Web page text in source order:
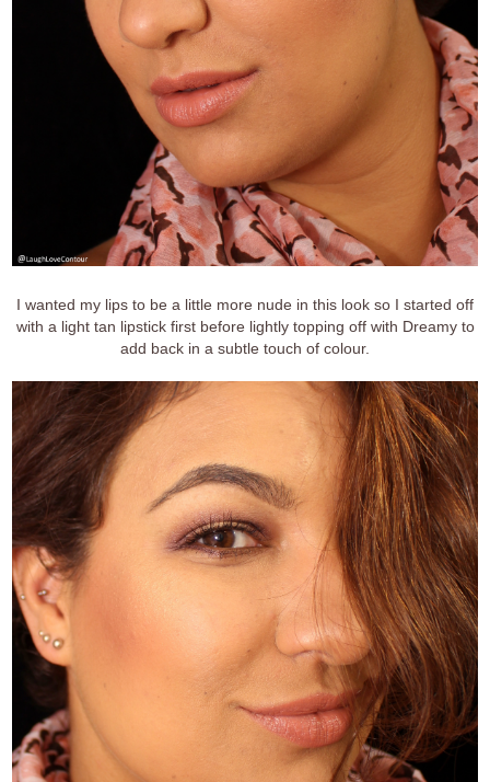
I wanted my lips to be a little more nude in this look so I started off
with a light tan lipstick first before lightly topping off with Dreamy to
add back in a subtle touch of colour.